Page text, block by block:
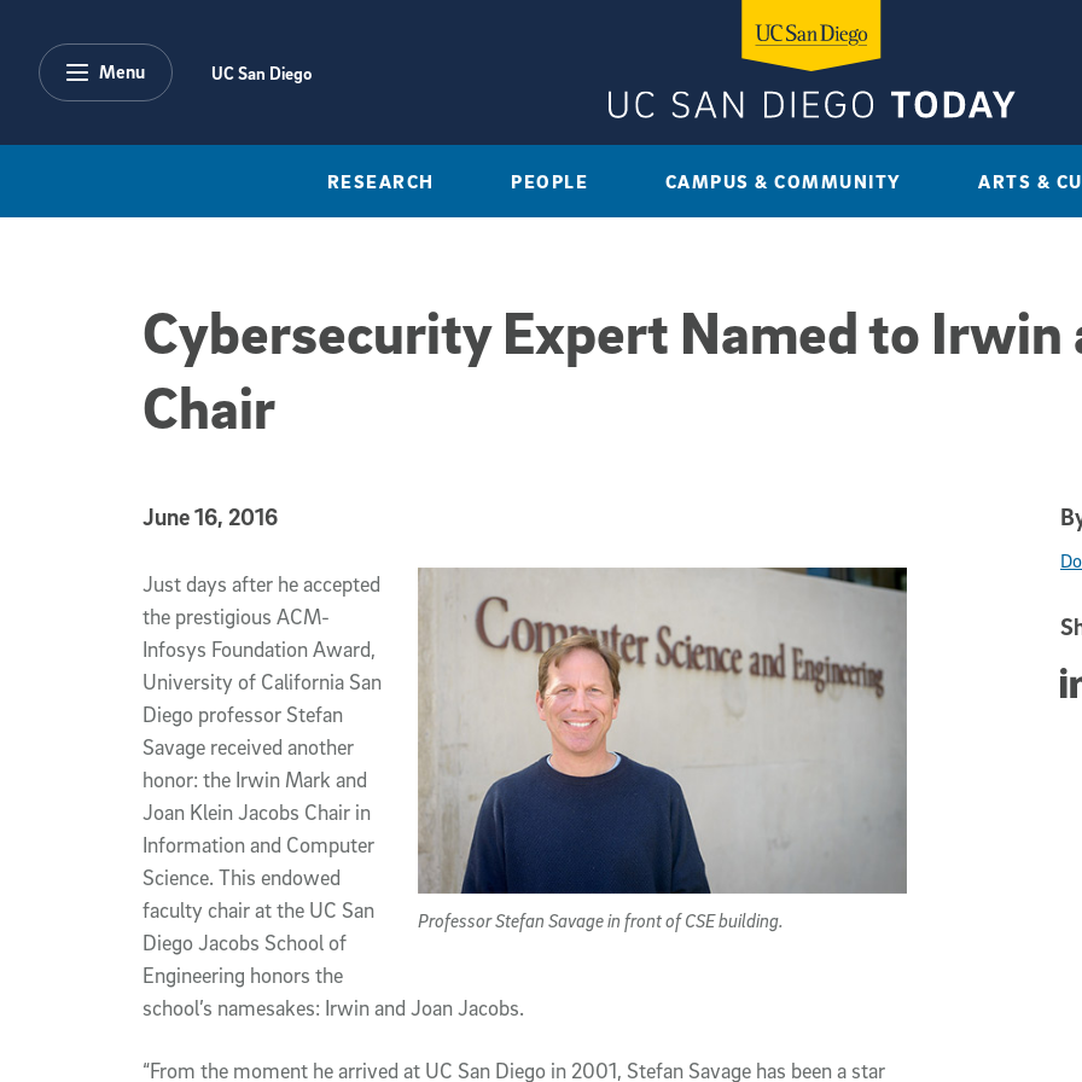
Menu UC San Diego
RESEARCH PEOPLE CAMPUS & COMMUNITY ARTS &
Cybersecurity Expert Named to Irwin
Chair
Published Date
June 16, 2016
Article Content
Professor Stefan Savage in front of CSE building.
Just days after he accepted
the prestigious ACM-
Infosys Foundation Award,
University of California San
Diego professor Stefan
Savage received another
honor: the Irwin Mark and
Joan Klein Jacobs Chair in
Information and Computer
Science. This endowed
faculty chair at the UC San
Diego Jacobs School of
Engineering honors the
school’s namesakes: Irwin and Joan Jacobs.
“From the moment he arrived at UC San Diego in 2001, Stefan Savage has been a star